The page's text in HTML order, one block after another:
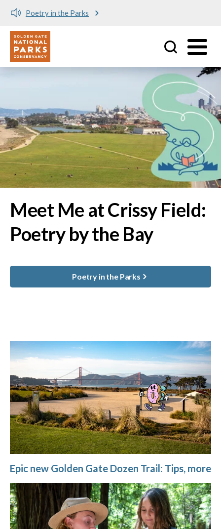
Meet me at Crissy Field!
Utility
Meet Me at Crissy Field:
Poetry by the Bay
Poetry in the Parks
Epic new Golden Gate Dozen Trail: Tips, more